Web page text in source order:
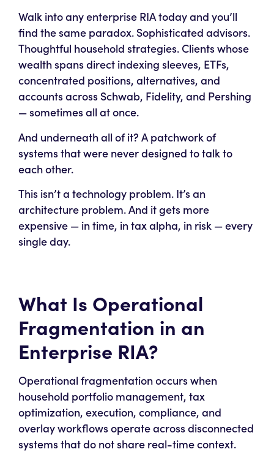
Walk into any enterprise RIA today and you’ll
find the same paradox. Sophisticated advisors.
Thoughtful household strategies. Clients whose
wealth spans direct indexing sleeves, ETFs,
concentrated positions, alternatives, and
accounts across Schwab, Fidelity, and Pershing
— sometimes all at once.
And underneath all of it? A patchwork of
systems that were never designed to talk to
each other.
This isn’t a technology problem. It’s an
architecture problem. And it gets more
expensive — in time, in tax alpha, in risk — every
single day.
What Is Operational
Fragmentation in an
Enterprise RIA?
Operational fragmentation occurs when
household portfolio management, tax
optimization, execution, compliance, and
overlay workflows operate across disconnected
systems that do not share real-time context.